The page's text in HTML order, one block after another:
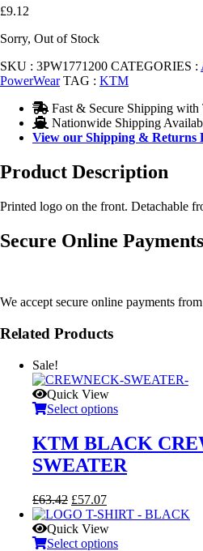
£9.12
Sorry, Out of Stock
SKU : 3PW1771200 CATEGORIES :
PowerWear TAG : KTM
Fast & Secure Shipping with
Nationwide Shipping
View our Shipping & Returns
Product Description
Printed logo on the front. Detachable
Secure Online Payments
We accept secure online payments
Related Products
Sale!
Quick View
Select options
KTM BLACK
SWEATER
£63.42 Original
price
was:
£63.42.
£57.07Current
price
is:
£57.07.
Quick View
Select options